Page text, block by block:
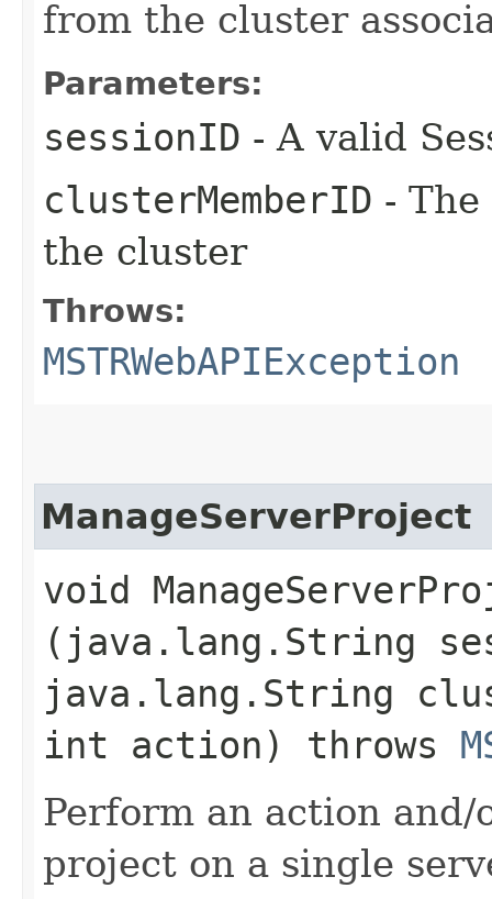
from the cluster
Parameters:
sessionID - A valid
clusterMemberID -
the cluster
Throws:
MSTRWebAPIException
ManageServerProject
void
(java.lang.String
java.lang.String
int action) throws
Perform an action
project on a single